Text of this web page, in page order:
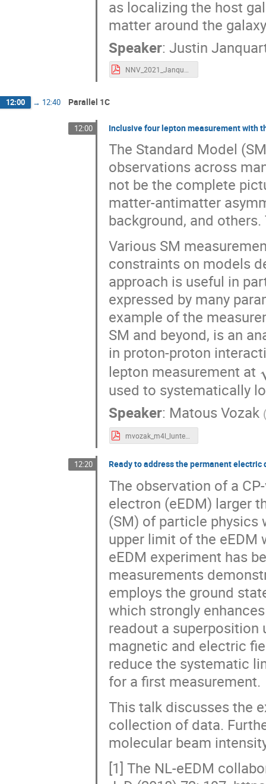
as localizing the host
matter around the
Speaker:Justin
12:00 → 12:40 Parallel 1C
12:00 Inclusive four lepton measurement with
The Standard Model
observations across
not be the complete
matter-antimatter
background, and
Various SM
constraints on models
approach is useful in
expressed by many
example of the
SM and beyond, is an
in proton-proton
lepton measurement at
used to systematically
Speaker: Matous Vozak
mvozak_m4l_lunteren_5_11_2021.pdf
12:20 Ready to address the permanent
The observation of a
electron (eEDM) larger
(SM) of particle physics
upper limit of the eEDM
eEDM experiment has
measurements
employs the ground
which strongly
readout a superposition
magnetic and electric
reduce the systematic
for a first measurement.
This talk discusses the
collection of data.
molecular beam
[1] The NL-eEDM